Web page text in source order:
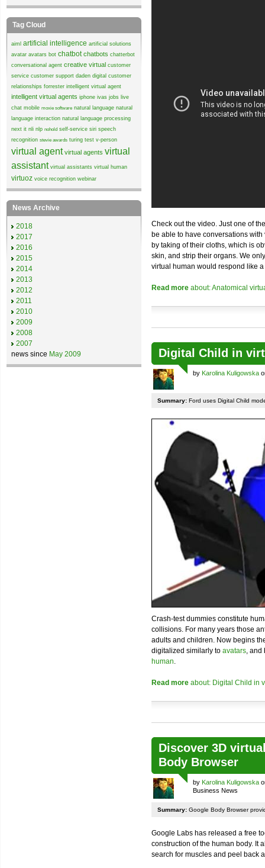
Check out the video. Just one of
be able to have conversations with
by taking of their cloths, which is
skin, and strip their organs. We
virtual human would respond like
Read more about: Anatomical
Digital Child in
by Karolina Kuligowska
Summary: Ford uses Digital Child
Crash-test dummies constitute
collisions. For many years those
adults and children. Now begins
digitalized similarly to avatars, and
human.
Read more about: Digital Child in
Discover 3D
Body Browser
by Karolina Kuligowska
Business News
Summary: Google Body Browser
Google Labs has released a free
construction of the human body. It
search for muscles and peel back
Tag Cloud
aiml artificial intelligence artificial solutions
avatar avatars bot chatbot chatbots chatterbot
conversational agent creative virtual customer
service customer support daden digital customer
relationships forrester intelligent virtual agent
intelligent virtual agents iphone ivas jobs live
chat mobile moxie software natural language natural
language interaction natural language processing
next it nli nlp nohold self-service siri speech
recognition stevie awards turing test v-person
virtual agent virtual agents virtual
assistant virtual assistants virtual human
virtuoz voice recognition webinar
News Archive
2018
2017
2016
2015
2014
2013
2012
2011
2010
2009
2008
2007
news since May 2009